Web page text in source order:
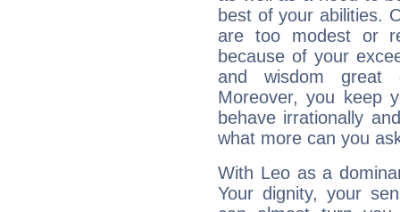
best of your abilities.
are too modest or
because of your
and wisdom great
Moreover, you keep
behave irrationally
what more can you
With Leo as a
Your dignity, your